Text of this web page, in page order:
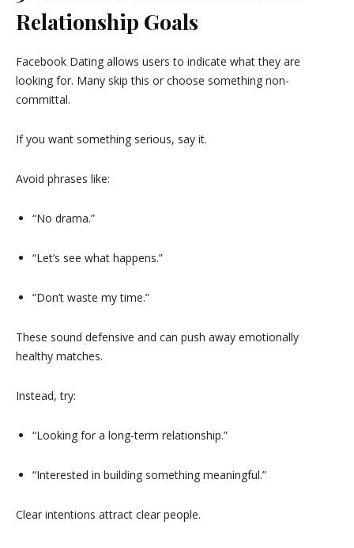
Relationship Goals
Facebook Dating allows users to indicate what they are
looking for. Many skip this or choose something non-
committal.
If you want something serious, say it.
Avoid phrases like:
“No drama.”
“Let’s see what happens.”
“Don’t waste my time.”
These sound defensive and can push away emotionally
healthy matches.
Instead, try:
“Looking for a long-term relationship.”
“Interested in building something meaningful.”
Clear intentions attract clear people.